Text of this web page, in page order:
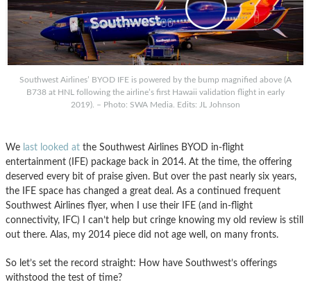
Southwest Airlines’ BYOD IFE is powered by the bump magnified above (A
B738 at HNL following the airline’s first Hawaii validation flight in early
2019). – Photo: SWA Media. Edits: JL Johnson
We last looked at the Southwest Airlines BYOD in-flight
entertainment (IFE) package back in 2014. At the time, the offering
deserved every bit of praise given. But over the past nearly six years,
the IFE space has changed a great deal. As a continued frequent
Southwest Airlines flyer, when I use their IFE (and in-flight
connectivity, IFC) I can’t help but cringe knowing my old review is still
out there. Alas, my 2014 piece did not age well, on many fronts.
So let’s set the record straight: How have Southwest’s offerings
withstood the test of time?